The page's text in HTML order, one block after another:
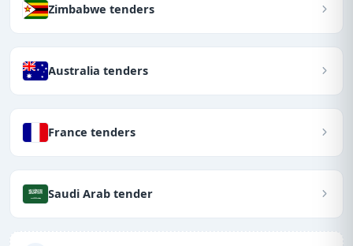
Zimbabwe tenders
Australia tenders
France tenders
Saudi Arab tender